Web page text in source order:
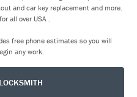
and car key replacement and more.
all over USA .
free phone estimates so you will
any work.